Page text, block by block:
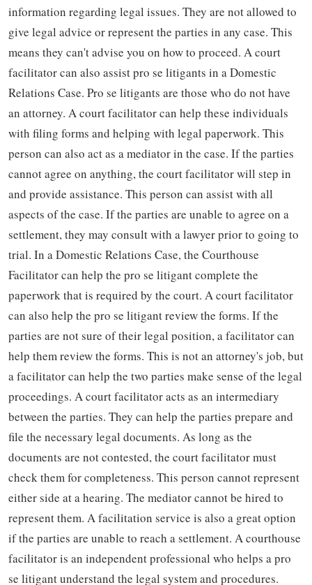
information regarding legal issues. They are not allowed to
give legal advice or represent the parties in any case. This
means they can't advise you on how to proceed. A court
facilitator can also assist pro se litigants in a Domestic
Relations Case. Pro se litigants are those who do not have
an attorney. A court facilitator can help these individuals
with filing forms and helping with legal paperwork. This
person can also act as a mediator in the case. If the parties
cannot agree on anything, the court facilitator will step in
and provide assistance. This person can assist with all
aspects of the case. If the parties are unable to agree on a
settlement, they may consult with a lawyer prior to going to
trial. In a Domestic Relations Case, the Courthouse
Facilitator can help the pro se litigant complete the
paperwork that is required by the court. A court facilitator
can also help the pro se litigant review the forms. If the
parties are not sure of their legal position, a facilitator can
help them review the forms. This is not an attorney's job, but
a facilitator can help the two parties make sense of the legal
proceedings. A court facilitator acts as an intermediary
between the parties. They can help the parties prepare and
file the necessary legal documents. As long as the
documents are not contested, the court facilitator must
check them for completeness. This person cannot represent
either side at a hearing. The mediator cannot be hired to
represent them. A facilitation service is also a great option
if the parties are unable to reach a settlement. A courthouse
facilitator is an independent professional who helps a pro
se litigant understand the legal system and procedures.